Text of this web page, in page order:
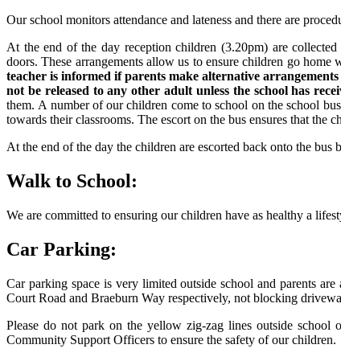
Our school monitors attendance and lateness and there are
At the end of the day reception children (3.20pm) are
doors. These arrangements allow us to ensure children go
teacher is informed if parents make alternative
not be released to any other adult unless the school has
them. A number of our children come to school on the school
towards their classrooms. The escort on the bus ensures that the
At the end of the day the children are escorted back onto the bus
Walk to School:
We are committed to ensuring our children have as healthy a
Car Parking:
Car parking space is very limited outside school and parents
Court Road and Braeburn Way respectively, not blocking
Please do not park on the yellow zig-zag lines outside
Community Support Officers to ensure the safety of our children.